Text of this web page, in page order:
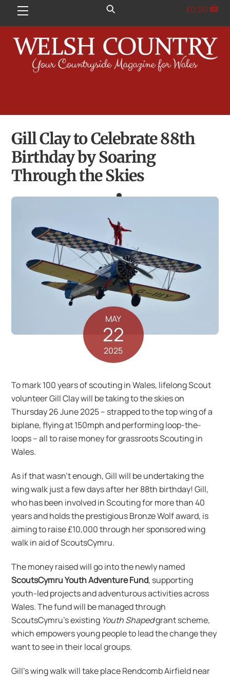
Menu £0.00
Gill Clay to Celebrate 88th
Birthday by Soaring
Through the Skies
MAY
22
2025
To mark 100 years of scouting in Wales, lifelong Scout
volunteer Gill Clay will be taking to the skies on
Thursday 26 June 2025 – strapped to the top wing of a
biplane, flying at 150mph and performing loop-the-
loops – all to raise money for grassroots Scouting in
Wales.
As if that wasn’t enough, Gill will be undertaking the
wing walk just a few days after her 88th birthday! Gill,
who has been involved in Scouting for more than 40
years and holds the prestigious Bronze Wolf award, is
aiming to raise £10,000 through her sponsored wing
walk in aid of ScoutsCymru.
The money raised will go into the newly named
ScoutsCymru Youth Adventure Fund, supporting
youth-led projects and adventurous activities across
Wales. The fund will be managed through
ScoutsCymru’s existing Youth Shapedgrant scheme,
which empowers young people to lead the change they
want to see in their local groups.
Gill’s wing walk will take place Rendcomb Airfield near